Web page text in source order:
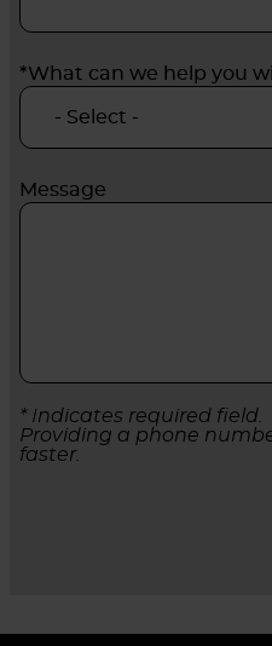
*What can we help you
Message
* Indicates required field.
Providing a phone
faster.